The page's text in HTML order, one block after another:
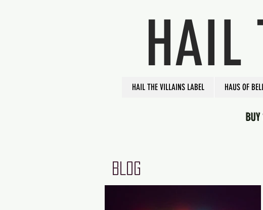
HAIL
HAIL THE VILLAINS LABEL HAUS OF
BUY
BLOG